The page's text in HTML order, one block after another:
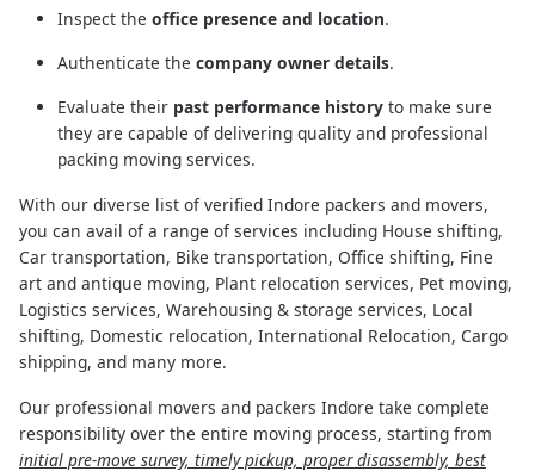
Inspect the office presence and location.
Authenticate the company owner details.
Evaluate their past performance history to make sure
they are capable of delivering quality and professional
packing moving services.
With our diverse list of verified Indore packers and movers,
you can avail of a range of services including House shifting,
Car transportation, Bike transportation, Office shifting, Fine
art and antique moving, Plant relocation services, Pet moving,
Logistics services, Warehousing & storage services, Local
shifting, Domestic relocation, International Relocation, Cargo
shipping, and many more.
Our professional movers and packers Indore take complete
responsibility over the entire moving process, starting from
initial pre-move survey, timely pickup, proper disassembly, best